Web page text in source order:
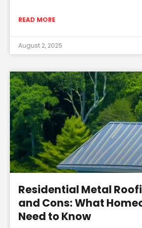
READ MORE
August 2, 2025
Residential Metal
and Cons: What
Need to Know